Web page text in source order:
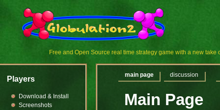
Free and Open Source real time strategy game with a new take
Main Page
main page discussion
Players
Download & Install
Screenshots